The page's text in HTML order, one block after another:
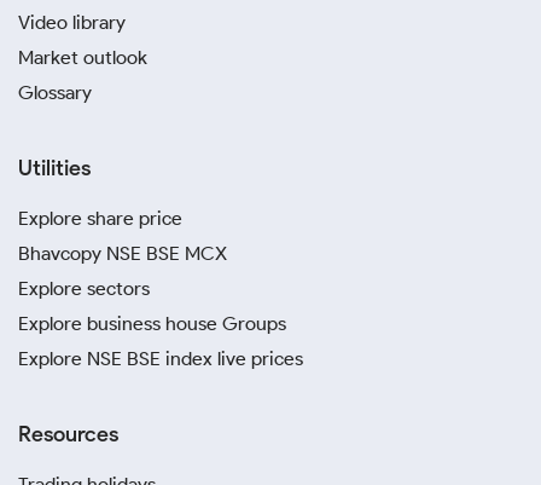
Video library
Market outlook
Glossary
Utilities
Explore share price
Bhavcopy NSE BSE MCX
Explore sectors
Explore business house Groups
Explore NSE BSE index live prices
Resources